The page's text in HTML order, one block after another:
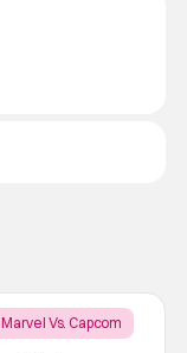
Marvel Vs. Capcom